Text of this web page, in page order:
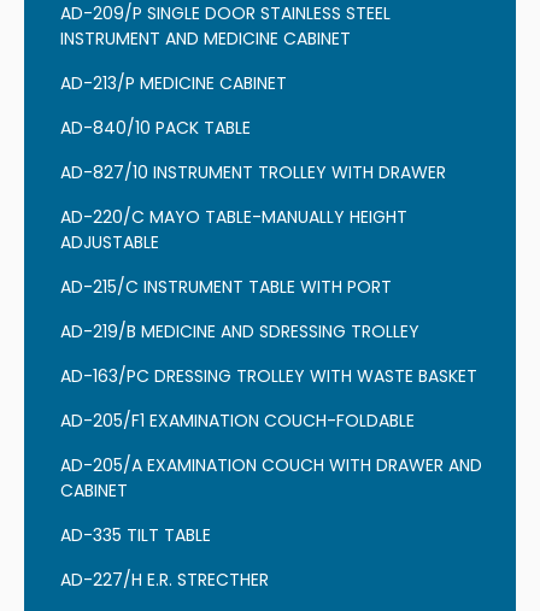
AD-209/P SINGLE DOOR STAINLESS STEEL
INSTRUMENT AND MEDICINE CABINET
AD-213/P MEDICINE CABINET
AD-840/10 PACK TABLE
AD-827/10 INSTRUMENT TROLLEY WITH DRAWER
AD-220/C MAYO TABLE-MANUALLY HEIGHT
ADJUSTABLE
AD-215/C INSTRUMENT TABLE WITH PORT
AD-219/B MEDICINE AND SDRESSING TROLLEY
AD-163/PC DRESSING TROLLEY WITH WASTE BASKET
AD-205/F1 EXAMINATION COUCH-FOLDABLE
AD-205/A EXAMINATION COUCH WITH DRAWER AND
CABINET
AD-335 TILT TABLE
AD-227/H E.R. STRECTHER